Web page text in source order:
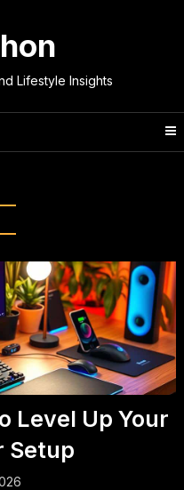
Lifestyle Insights
Level Up Your
Setup